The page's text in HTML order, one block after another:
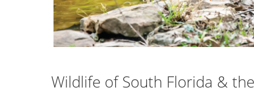
Wildlife of South Florida &